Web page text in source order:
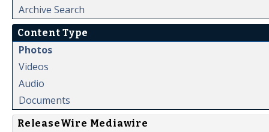
Archive Search
Content Type
Photos
Videos
Audio
Documents
ReleaseWire Mediawire